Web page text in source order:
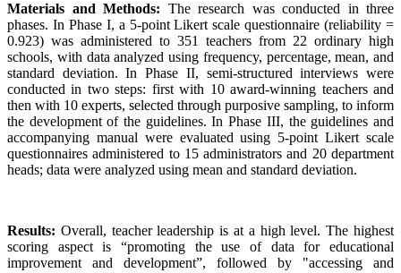
Materials and Methods: The research was conducted in three
phases. In Phase I, a 5-point Likert scale questionnaire (reliability =
0.923) was administered to 351 teachers from 22 ordinary high
schools, with data analyzed using frequency, percentage, mean, and
standard deviation. In Phase II, semi-structured interviews were
conducted in two steps: first with 10 award-winning teachers and
then with 10 experts, selected through purposive sampling, to inform
the development of the guidelines. In Phase III, the guidelines and
accompanying manual were evaluated using 5-point Likert scale
questionnaires administered to 15 administrators and 20 department
heads; data were analyzed using mean and standard deviation.
Results: Overall, teacher leadership is at a high level. The highest
scoring aspect is “promoting the use of data for educational
improvement and development”, followed by "accessing and